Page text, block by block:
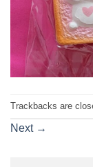
Trackbacks are
Next →